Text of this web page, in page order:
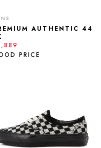
AUTHENTIC 44
PRICE